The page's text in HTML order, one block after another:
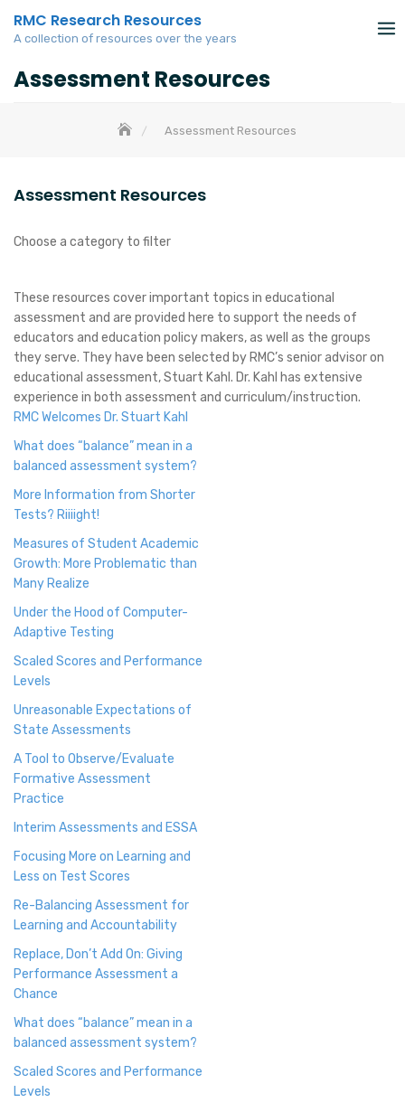
RMC Research Resources
A collection of resources over the years
Assessment Resources
Assessment Resources
Assessment Resources
Choose a category to filter
These resources cover important topics in educational
assessment and are provided here to support the needs of
educators and education policy makers, as well as the groups
they serve. They have been selected by RMC’s senior advisor on
educational assessment, Stuart Kahl. Dr. Kahl has extensive
experience in both assessment and curriculum/instruction.
RMC Welcomes Dr. Stuart Kahl
What does “balance” mean in a
balanced assessment system?
More Information from Shorter
Tests? Riiiight!
Measures of Student Academic
Growth: More Problematic than
Many Realize
Under the Hood of Computer-
Adaptive Testing
Scaled Scores and Performance
Levels
Unreasonable Expectations of
State Assessments
A Tool to Observe/Evaluate
Formative Assessment
Practice
Interim Assessments and ESSA
Focusing More on Learning and
Less on Test Scores
Re-Balancing Assessment for
Learning and Accountability
Replace, Don’t Add On: Giving
Performance Assessment a
Chance
What does “balance” mean in a
balanced assessment system?
Scaled Scores and Performance
Levels